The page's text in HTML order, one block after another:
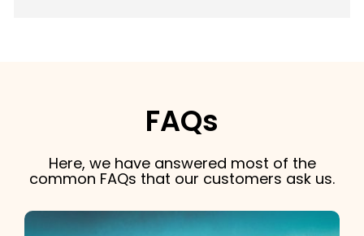
FAQs
Here, we have answered most of the
common FAQs that our customers ask us.